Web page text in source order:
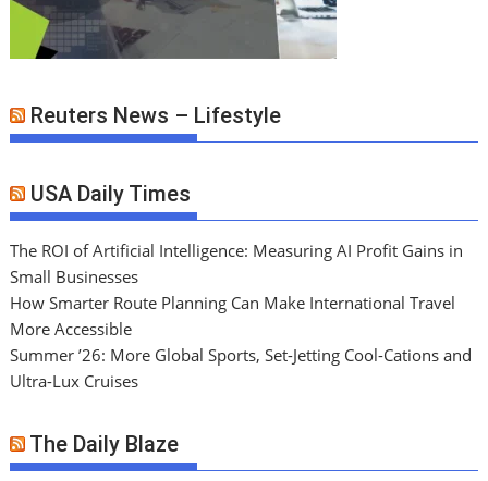
Reuters News – Lifestyle
USA Daily Times
The ROI of Artificial Intelligence: Measuring AI Profit Gains in
Small Businesses
How Smarter Route Planning Can Make International Travel
More Accessible
Summer ’26: More Global Sports, Set-Jetting Cool-Cations and
Ultra-Lux Cruises
The Daily Blaze